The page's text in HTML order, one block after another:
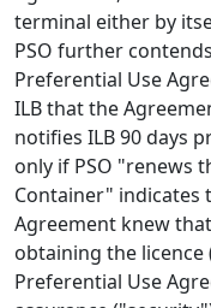
terminal either by
PSO further
Preferential Use
ILB that the
notifies ILB 90 days
only if PSO "renews
Container"
Agreement knew
obtaining the licence
Preferential Use